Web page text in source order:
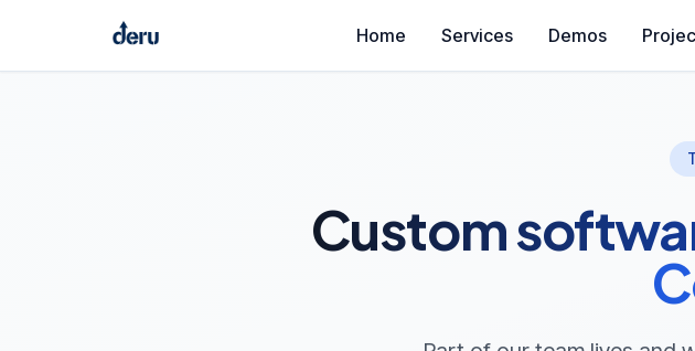
Home Services Demos
Custom